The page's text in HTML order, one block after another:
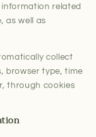
information related
as well as
collect
browser type, time
through cookies